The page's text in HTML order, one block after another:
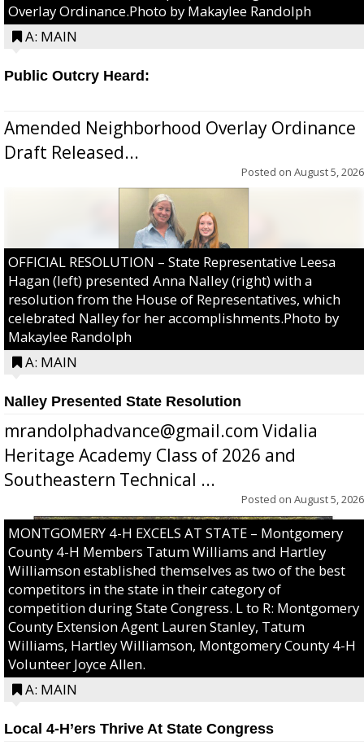
Overlay Ordinance.Photo by Makaylee Randolph
A: MAIN
Public Outcry Heard:
Amended Neighborhood Overlay Ordinance
Draft Released...
Posted on August 5, 2026
OFFICIAL RESOLUTION – State Representative Leesa
Hagan (left) presented Anna Nalley (right) with a
resolution from the House of Representatives, which
celebrated Nalley for her accomplishments.Photo by
Makaylee Randolph
A: MAIN
Nalley Presented State Resolution
mrandolphadvance@gmail.com Vidalia
Heritage Academy Class of 2026 and
Southeastern Technical ...
Posted on August 5, 2026
MONTGOMERY 4-H EXCELS AT STATE – Montgomery
County 4-H Members Tatum Williams and Hartley
Williamson established themselves as two of the best
competitors in the state in their category of
competition during State Congress. L to R: Montgomery
County Extension Agent Lauren Stanley, Tatum
Williams, Hartley Williamson, Montgomery County 4-H
Volunteer Joyce Allen.
A: MAIN
Local 4-H’ers Thrive At State Congress